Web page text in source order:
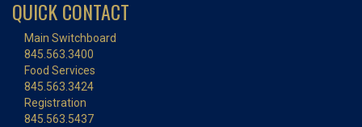
QUICK CONTACT
Main Switchboard
845.563.3400
Food Services
845.563.3424
Registration
845.563.5437